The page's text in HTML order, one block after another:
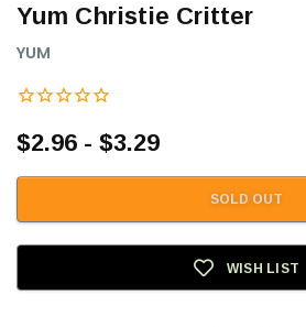
Yum Christie Critter
YUM
$2.96 - $3.29
SOLD OUT
WISH LIST